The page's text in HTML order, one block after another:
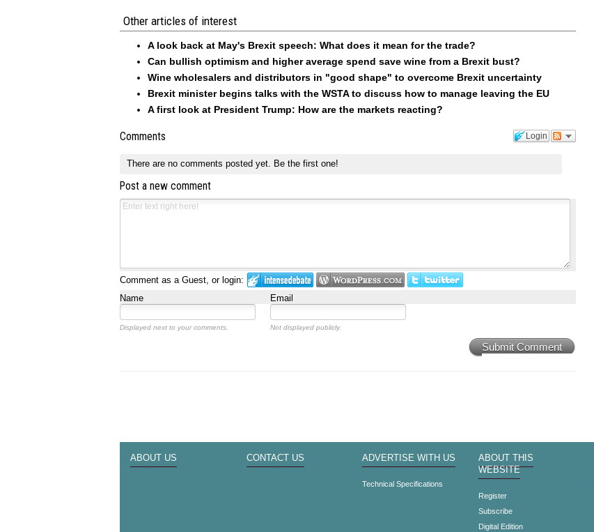
Other articles of interest
A look back at May's Brexit speech: What does it mean for the trade?
Can bullish optimism and higher average spend save wine from a Brexit bust?
Wine wholesalers and distributors in "good shape" to overcome Brexit uncertainty
Brexit minister begins talks with the WSTA to discuss how to manage leaving the EU
A first look at President Trump: How are the markets reacting?
Login
Comments
There are no comments posted yet. Be the first one!
Post a new comment
Comment as a Guest, or login:
Name
Email
Displayed next to your comments. Not displayed publicly.
Submit Comment
ABOUT US CONTACT US ADVERTISE WITH US
Technical Specifications
ABOUT THIS
WEBSITE
Register
Subscribe
Digital Edition